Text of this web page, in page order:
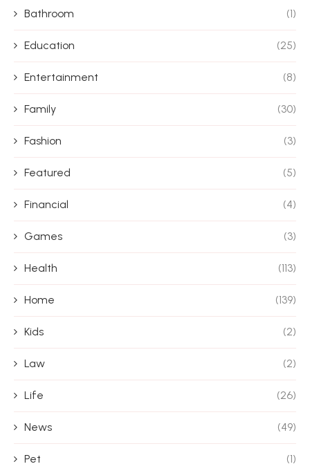
Bathroom (1)
Education (25)
Entertainment (8)
Family (30)
Fashion (3)
Featured (5)
Financial (4)
Games (3)
Health (113)
Home (139)
Kids (2)
Law (2)
Life (26)
News (49)
Pet (1)